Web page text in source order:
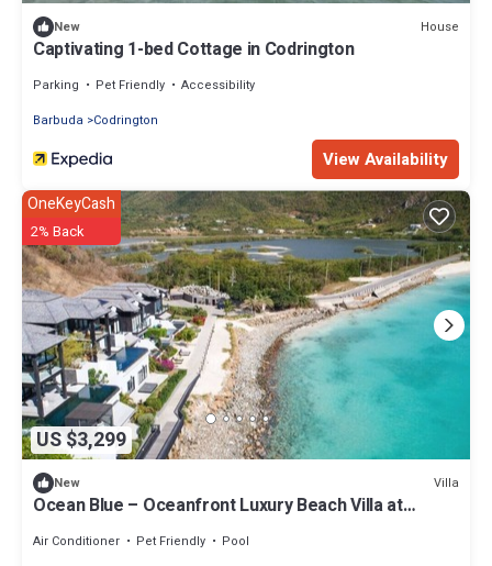
New House
Captivating 1-bed Cottage in Codrington
Parking Pet Friendly
Accessibility
Barbuda
Codrington
View Availability
US $3,299
OneKeyCash
2% Back
New Villa
Ocean Blue – Oceanfront Luxury Beach Villa at
Air Conditioner Pet Friendly
Pool